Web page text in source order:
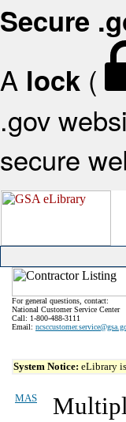
Secure
A lock (
.gov
secure
For general questions, contact:
National Customer Service Center
Call: 1-800-488-3111
Email:
System Notice: eLibrary
MAS